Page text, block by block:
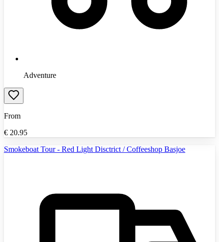
Adventure
From
€ 20.95
Smokeboat Tour - Red Light Disctrict / Coffeeshop Basjoe